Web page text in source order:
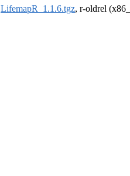
LifemapR_1.1.6.tgz, r-oldrel